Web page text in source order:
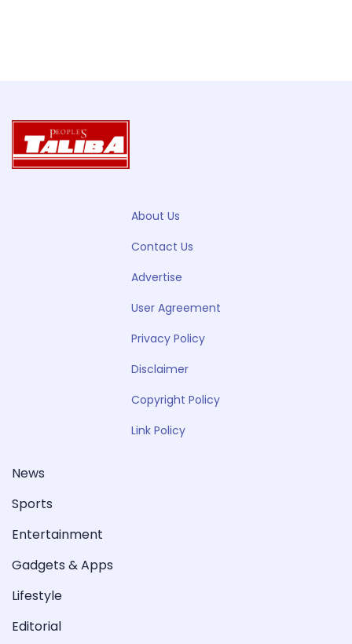
About Us
Contact Us
Advertise
User Agreement
Privacy Policy
Disclaimer
Copyright Policy
Link Policy
News
Sports
Entertainment
Gadgets & Apps
Lifestyle
Editorial